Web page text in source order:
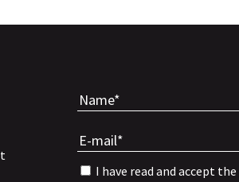
I have read and accept the